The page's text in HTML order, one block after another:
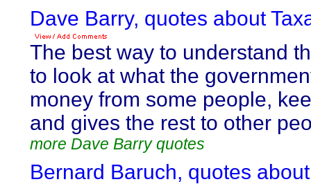
Dave Barry, quotes about
The best way to understand
to look at what the
money from some people,
and gives the rest to other
more Dave Barry quotes
Bernard Baruch, quotes